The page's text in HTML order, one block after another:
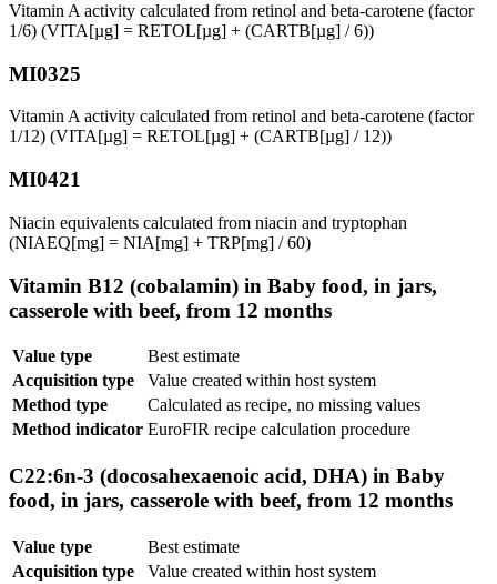
Vitamin A activity calculated from retinol and beta-carotene (factor
1/6) (VITA[µg] = RETOL[µg] + (CARTB[µg] / 6))
MI0325
Vitamin A activity calculated from retinol and beta-carotene (factor
1/12) (VITA[µg] = RETOL[µg] + (CARTB[µg] / 12))
MI0421
Niacin equivalents calculated from niacin and tryptophan
(NIAEQ[mg] = NIA[mg] + TRP[mg] / 60)
Vitamin B12 (cobalamin) in Baby food, in jars,
casserole with beef, from 12 months
Value type
Best estimate
Acquisition type
Value created within host system
Method type
Calculated as recipe, no missing values
Method indicator EuroFIR recipe calculation procedure
C22:6n-3 (docosahexaenoic acid, DHA) in Baby
food, in jars, casserole with beef, from 12 months
Value type
Best estimate
Acquisition type
Value created within host system